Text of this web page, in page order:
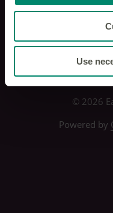
Use
© 2026
Powered by